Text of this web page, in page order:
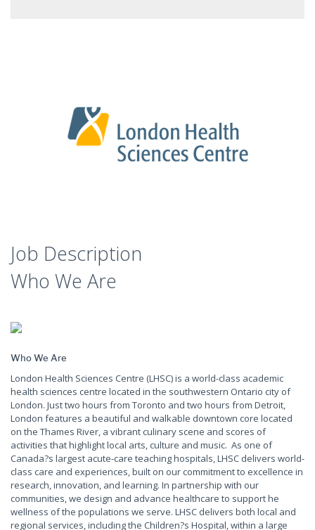
Job Description
Who We Are
Who We Are
London Health Sciences Centre (LHSC) is a world-class academic
health sciences centre located in the southwestern Ontario city of
London. Just two hours from Toronto and two hours from Detroit,
London features a beautiful and walkable downtown core located
on the Thames River, a vibrant culinary scene and scores of
activities that highlight local arts, culture and music. As one of
Canada?s largest acute-care teaching hospitals, LHSC delivers world-
class care and experiences, built on our commitment to excellence in
research, innovation, and learning. In partnership with our
communities, we design and advance healthcare to support he
wellness of the populations we serve. LHSC delivers both local and
regional services, including the Children?s Hospital, within a large